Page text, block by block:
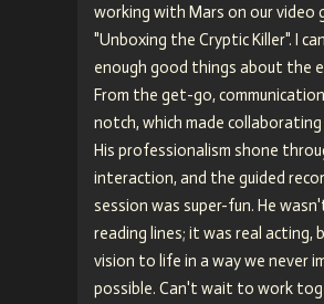
working with Mars on our video
"Unboxing the Cryptic Killer". I
enough good things about the
From the get-go,
notch, which made collaborating
His professionalism shone
interaction, and the guided
session was super-fun. He
reading lines; it was real acting,
vision to life in a way we never
possible. Can't wait to work